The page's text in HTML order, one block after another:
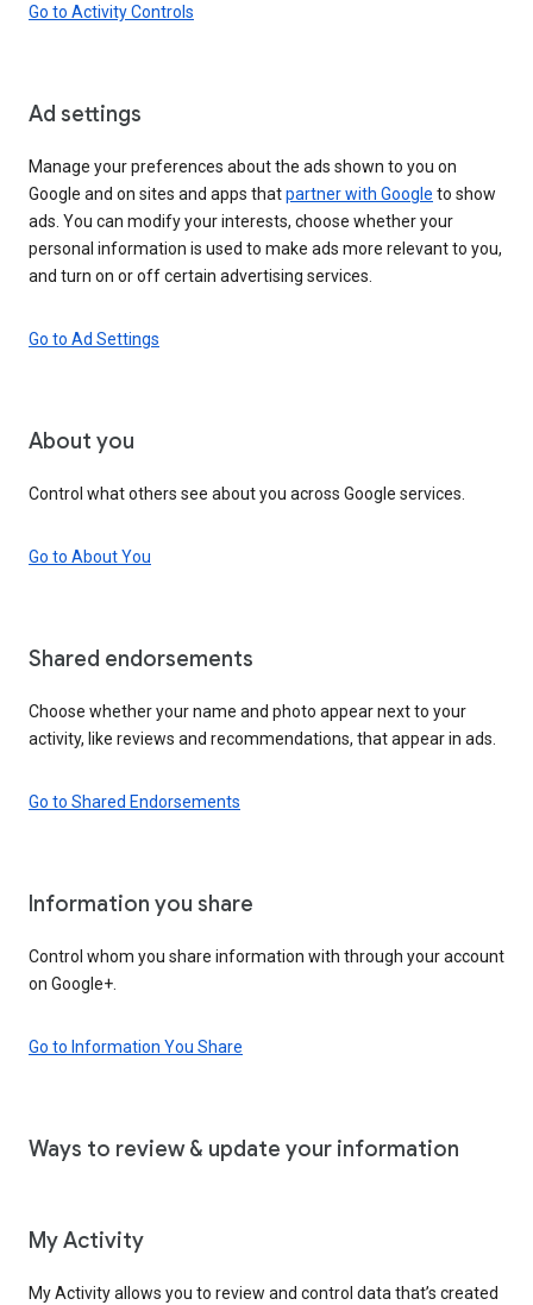
Go to Activity Controls
Ad settings
Manage your preferences about the ads shown to you on
Google and on sites and apps thatpartner with Google to show
ads. You can modify your interests, choose whether your
personal information is used to make ads more relevant to you,
and turn on or off certain advertising services.
Go to Ad Settings
About you
Control what others see about you across Google services.
Go to About You
Shared endorsements
Choose whether your name and photo appear next to your
activity, like reviews and recommendations, that appear in ads.
Go to Shared Endorsements
Information you share
Control whom you share information with through your account
on Google+.
Go to Information You Share
Ways to review & update your information
My Activity
My Activity allows you to review and control data that’s created